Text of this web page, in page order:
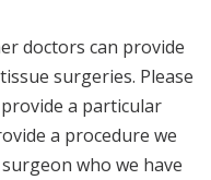
doctors can provide
surgeries. Please
a particular
a procedure we
who we have